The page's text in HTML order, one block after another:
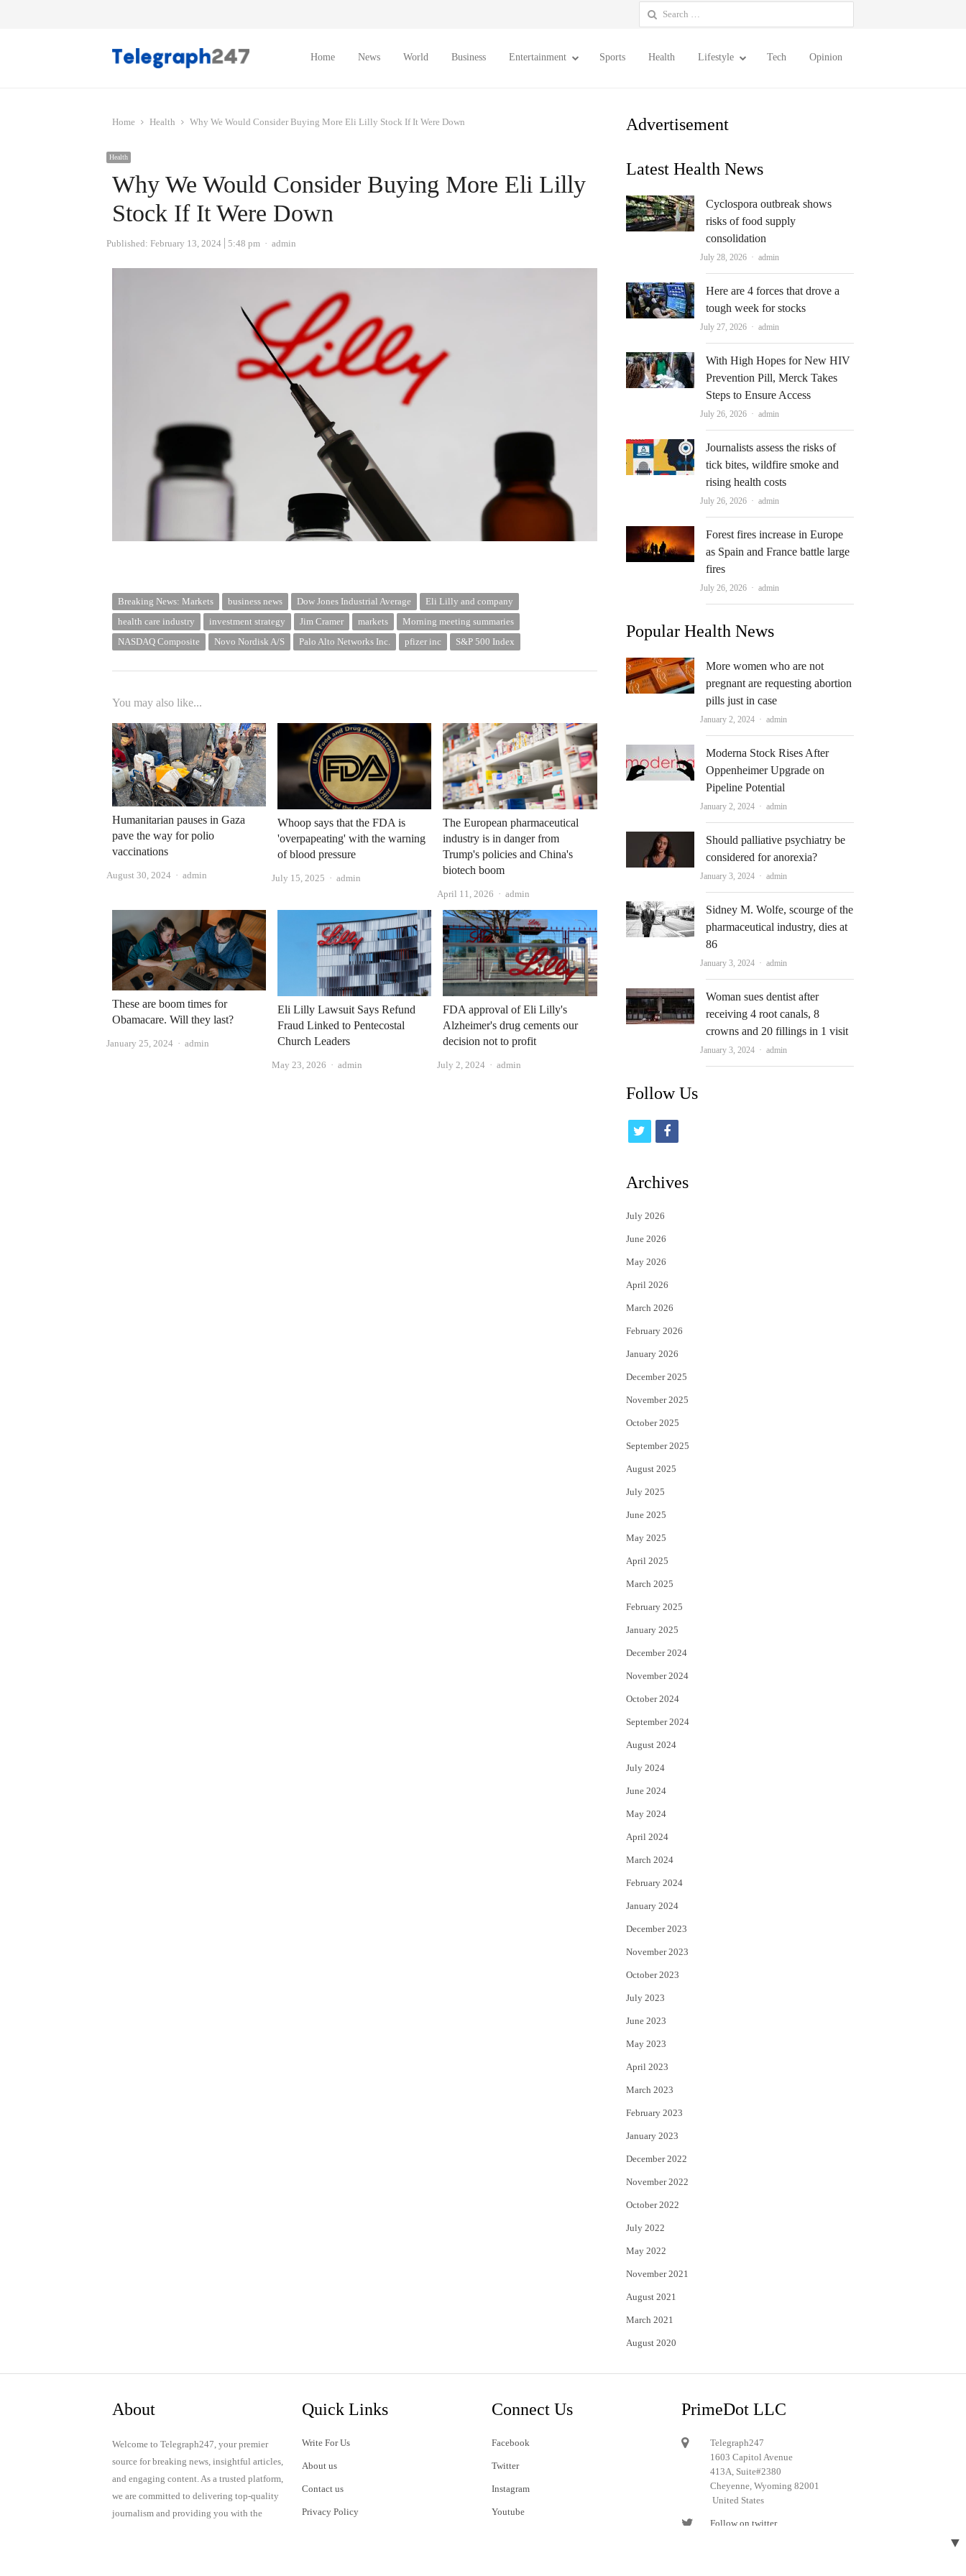
Search
for:
Home News World Business Entertainment Sports Health Lifestyle Tech Opinion
Home Health Why We Would Consider Buying More Eli Lilly Stock If It Were Down
Health
Why We Would Consider Buying More Eli Lilly
Stock If It Were Down
Published: February 13, 2024 5:48 pm Author
admin
Breaking News: Markets business news Dow Jones Industrial Average
Eli Lilly and company
health care industry
investment strategy Jim Cramer markets
Morning meeting summaries
NASDAQ Composite
Novo Nordisk A/S Palo Alto Networks Inc. pfizer inc S&P 500 Index
You may also like...
Humanitarian pauses in Gaza
pave the way for polio
vaccinations
August 30, 2024 Author
admin
Whoop says that the FDA is
'overpapeating' with the warning
of blood pressure
July 15, 2025 Author
admin
The European pharmaceutical
industry is in danger from
Trump's policies and China's
biotech boom
April 11, 2026 Author
admin
These are boom times for
Obamacare. Will they last?
January 25, 2024 Author
admin
Eli Lilly Lawsuit Says Refund
Fraud Linked to Pentecostal
Church Leaders
May 23, 2026 Author
admin
FDA approval of Eli Lilly's
Alzheimer's drug cements our
decision not to profit
July 2, 2024 Author
admin
Advertisement
Latest Health News
Cyclospora outbreak shows
risks of food supply
consolidation
July 28, 2026 Author
admin
Here are 4 forces that drove a
tough week for stocks
July 27, 2026 Author
admin
With High Hopes for New HIV
Prevention Pill, Merck Takes
Steps to Ensure Access
July 26, 2026 Author
admin
Journalists assess the risks of
tick bites, wildfire smoke and
rising health costs
July 26, 2026 Author
admin
Forest fires increase in Europe
as Spain and France battle large
fires
July 26, 2026 Author
admin
Popular Health News
More women who are not
pregnant are requesting abortion
pills just in case
January 2, 2024 Author
admin
Moderna Stock Rises After
Oppenheimer Upgrade on
Pipeline Potential
January 2, 2024 Author
admin
Should palliative psychiatry be
considered for anorexia?
January 3, 2024 Author
admin
Sidney M. Wolfe, scourge of the
pharmaceutical industry, dies at
86
January 3, 2024 Author
admin
Woman sues dentist after
receiving 4 root canals, 8
crowns and 20 fillings in 1 visit
January 3, 2024 Author
admin
Follow Us
i
t
e
r
f
c
Archives
July 2026
June 2026
May 2026
April 2026
March 2026
February 2026
January 2026
December 2025
November 2025
October 2025
September 2025
August 2025
July 2025
June 2025
May 2025
April 2025
March 2025
February 2025
January 2025
December 2024
November 2024
October 2024
September 2024
August 2024
July 2024
June 2024
May 2024
April 2024
March 2024
February 2024
January 2024
December 2023
November 2023
October 2023
July 2023
June 2023
May 2023
April 2023
March 2023
February 2023
January 2023
December 2022
November 2022
October 2022
July 2022
May 2022
November 2021
August 2021
March 2021
August 2020
About
Welcome to Telegraph247, your premier
source for breaking news, insightful articles,
and engaging content. As a trusted platform,
we are committed to delivering top-quality
journalism and providing you with the
Quick Links
Write For Us
About us
Contact us
Privacy Policy
Connect Us
Facebook
Twitter
Instagram
Youtube
PrimeDot LLC
Telegraph247
1603 Capitol Avenue
413A, Suite#2380
Cheyenne, Wyoming 82001
United States
Follow on twitter
▼